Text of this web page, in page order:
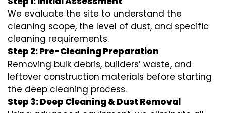
We evaluate the site to understand the
cleaning scope, the level of dust, and specific
cleaning requirements.
Step 2: Pre-Cleaning Preparation
Removing bulk debris, builders’ waste, and
leftover construction materials before starting
the deep cleaning process.
Step 3: Deep Cleaning & Dust Removal